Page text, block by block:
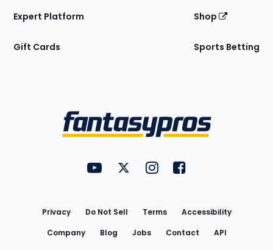
Expert Platform
Gift Cards
Shop
Sports Betting
FantasyPros on YouTube
FantasyPros on Twitter
FantasyPros on Instagram
FantasyPros on
Privacy Do Not Sell Terms
Accessibility
Company
Blog Jobs Contact
API